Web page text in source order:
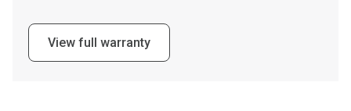
Please update the 'Deliver To' Postal Code in the top navigation
View full warranty